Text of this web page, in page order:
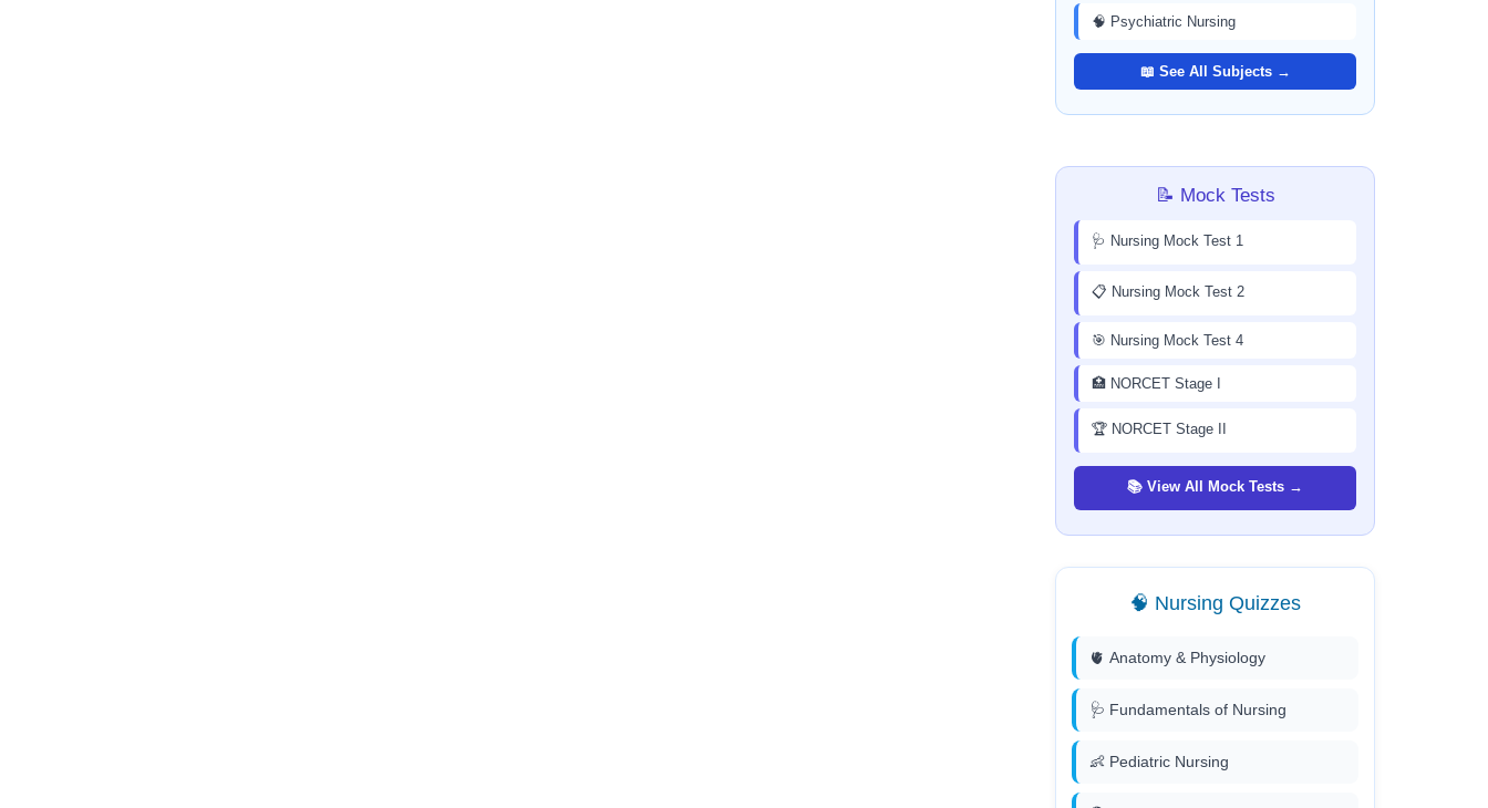
🧠 Psychiatric Nursing
📖 See All Subjects →
📝 Mock Tests
🩺 Nursing Mock Test 1
📋 Nursing Mock Test 2
🎯 Nursing Mock Test 4
🏥 NORCET Stage I
🏆 NORCET Stage II
📚 View All Mock Tests →
🧠 Nursing Quizzes
🫀 Anatomy & Physiology
🩺 Fundamentals of Nursing
👶 Pediatric Nursing